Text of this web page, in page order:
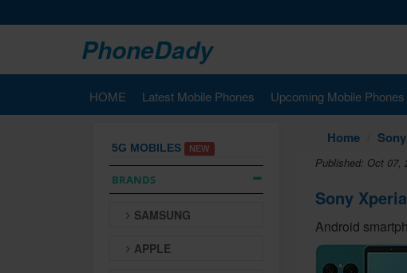
PhoneDady
HOME Latest Mobile Phones Upcoming Mobile Phones
5G MOBILES NEW
BRANDS
SAMSUNG
APPLE
Home Sony
Published: Oct 07,
Sony
Android